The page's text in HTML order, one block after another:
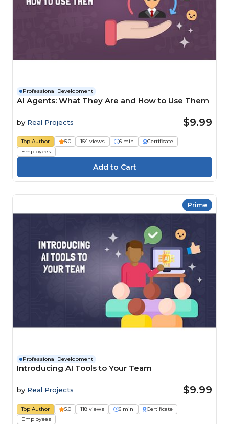
Professional Development
AI Agents: What They Are and How to Use Them
by Real Projects $9.99
Top Author 5.0 154 views 6 min
Certificate
Employees
Prime
Professional Development
Introducing AI Tools to Your Team
by Real Projects $9.99
Top Author 5.0 118 views 6 min
Certificate
Employees